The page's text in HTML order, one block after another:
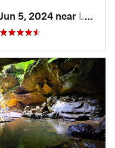
Jun 5, 2024 near Logan, OH